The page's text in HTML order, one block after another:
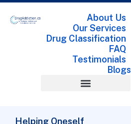
About Us
Our Services
Drug Classification
FAQ
Testimonials
Blogs
Helping Oneself